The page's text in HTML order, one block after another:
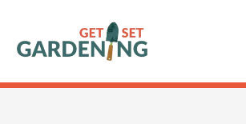
content